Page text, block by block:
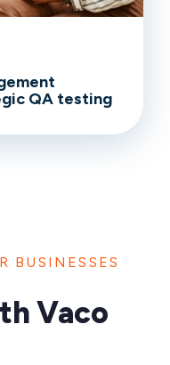
QA testing
BUSINESSES
Vaco